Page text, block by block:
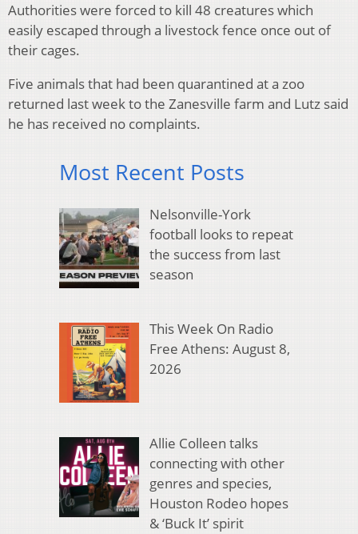
Authorities were forced to kill 48 creatures which
easily escaped through a livestock fence once out of
their cages.
Five animals that had been quarantined at a zoo
returned last week to the Zanesville farm and Lutz said
he has received no complaints.
Most Recent Posts
Nelsonville-York
football looks to repeat
the success from last
season
This Week On Radio
Free Athens: August 8,
2026
Allie Colleen talks
connecting with other
genres and species,
Houston Rodeo hopes
& ‘Buck It’ spirit